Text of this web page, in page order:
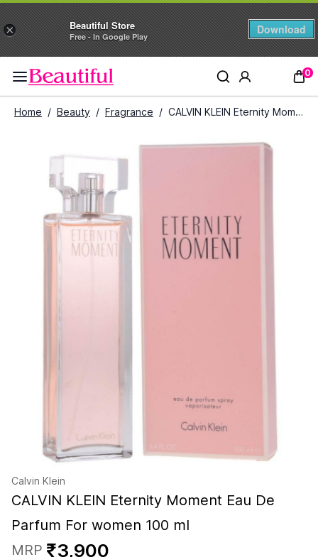
× Beautiful Store
Free - In Google Play
Download
0
Home / Beauty / Fragrance / CALVIN KLEIN Eternity Moment Eau De Parfum For women 100 ml
Calvin Klein
CALVIN KLEIN Eternity Moment Eau De
Parfum For women 100 ml
MRP ₹3,900